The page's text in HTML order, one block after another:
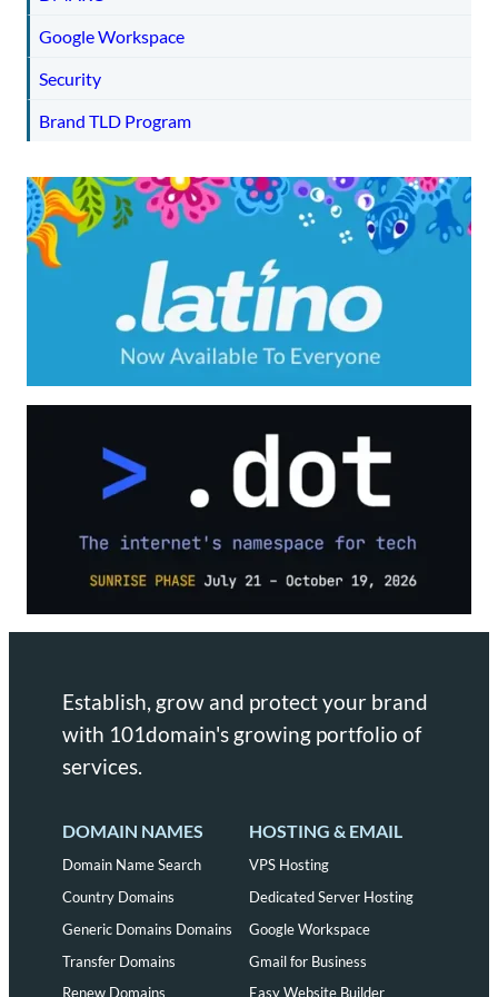
Google Workspace
Security
Brand TLD Program
Establish, grow and protect your brand
with 101domain's growing portfolio of
services.
DOMAIN NAMES
Domain Name Search
Country Domains
Generic Domains Domains
Transfer Domains
Renew Domains
HOSTING & EMAIL
VPS Hosting
Dedicated Server Hosting
Google Workspace
Gmail for Business
Easy Website Builder